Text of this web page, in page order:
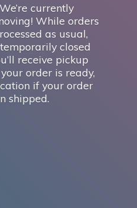
currently
While orders
as usual,
closed
receive pickup
order is ready,
if your order
shipped.